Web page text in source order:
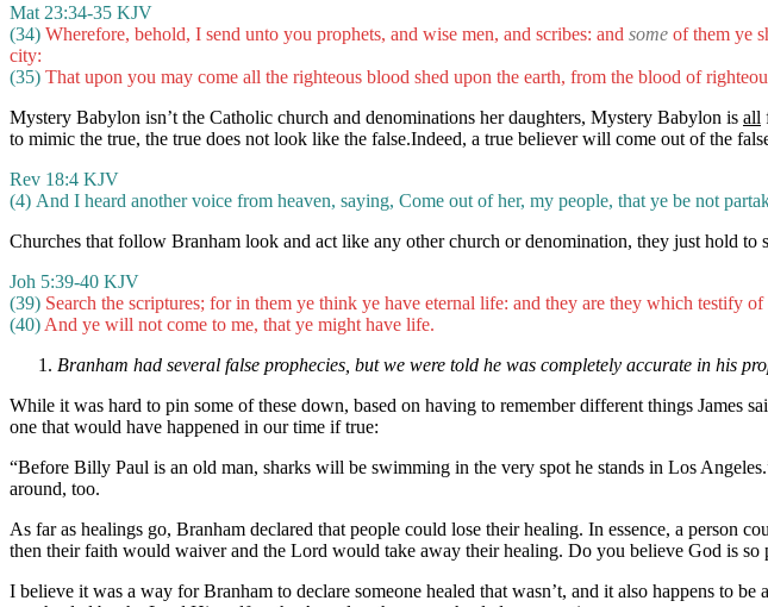
Mat 23:34-35 KJV
(34) Wherefore, behold, I send unto you prophets, and wise men, and scribes: and some of them ye
city:
(35) That upon you may come all the righteous blood shed upon the earth, from the blood of
Mystery Babylon isn’t the Catholic church and denominations her daughters, Mystery Babylon is all
to mimic the true, the true does not look like the false.Indeed, a true believer will come out of the
Rev 18:4 KJV
(4) And I heard another voice from heaven, saying, Come out of her, my people, that ye be not
Churches that follow Branham look and act like any other church or denomination, they just hold
Joh 5:39-40 KJV
(39) Search the scriptures; for in them ye think ye have eternal life: and they are they which testify of
(40) And ye will not come to me, that ye might have life.
Branham had several false prophecies, but we were told he was completely accurate in his
While it was hard to pin some of these down, based on having to remember different things James
one that would have happened in our time if true:
“Before Billy Paul is an old man, sharks will be swimming in the very spot he stands in Los
around, too.
As far as healings go, Branham declared that people could lose their healing. In essence, a person
then their faith would waiver and the Lord would take away their healing. Do you believe God is so
I believe it was a way for Branham to declare someone healed that wasn’t, and it also happens to